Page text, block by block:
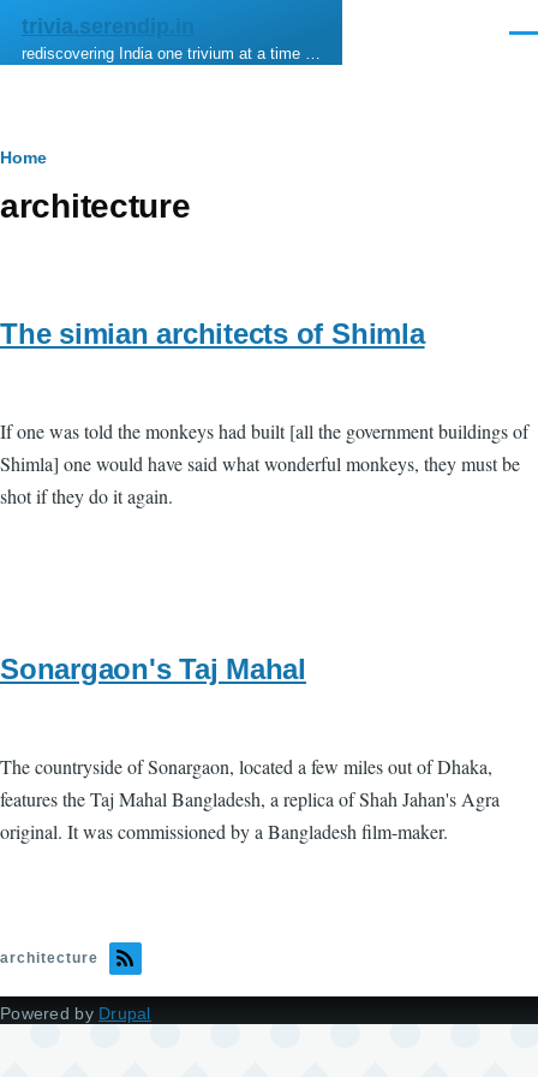
Skip to main content
trivia.serendip.in
rediscovering India one trivium at a time …
Breadcrumb
Home
architecture
The simian architects of Shimla
If one was told the monkeys had built [all the government buildings of
Shimla] one would have said what wonderful monkeys, they must be
shot if they do it again.
Sonargaon's Taj Mahal
The countryside of Sonargaon, located a few miles out of Dhaka,
features the Taj Mahal Bangladesh, a replica of Shah Jahan's Agra
original. It was commissioned by a Bangladesh film-maker.
architecture
Powered by Drupal